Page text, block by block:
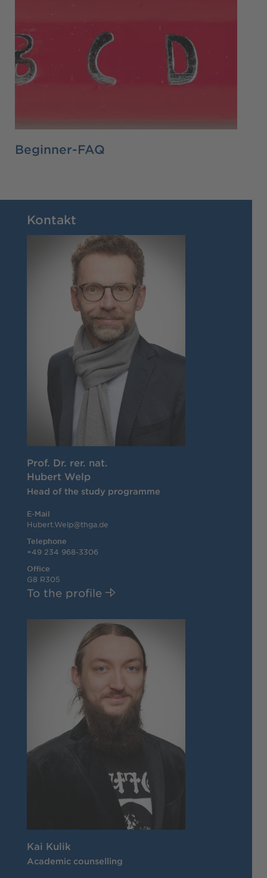
Beginner-FAQ
Kontakt
Prof. Dr. rer. nat.
Hubert Welp
Head of the study programme
E-Mail
Hubert.Welp@thga.de
Telephone
+49 234 968-3306
Office
G8 R305
To the profile
Kai Kulik
Academic counselling